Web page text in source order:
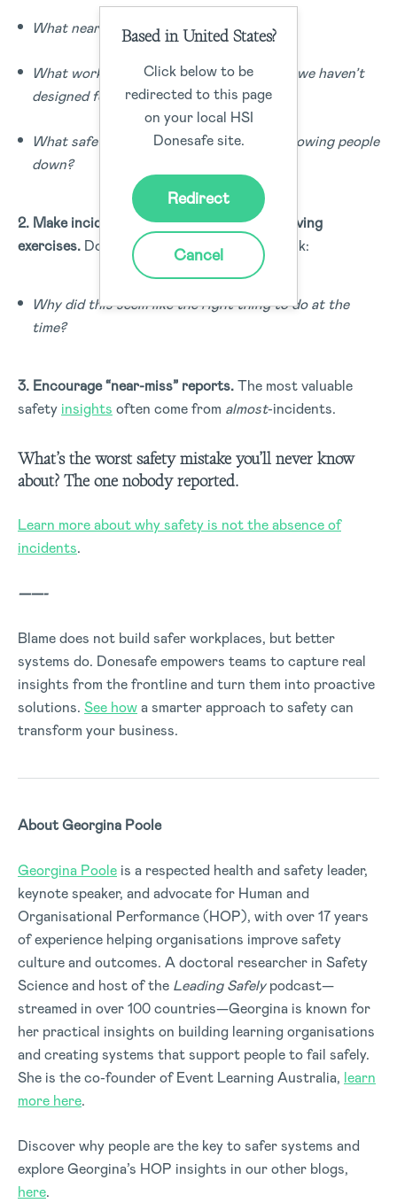
What nearly went wrong yesterday?
What workarounds are people using that we haven’t
designed for?
What safety process is frustrating and slowing people
down?
2. Make incident investigations problem-solving
exercises. Don’t just look at the mistake—ask:
Why did this seem like the right thing to do at the
time?
3. Encourage “near-miss” reports.The most valuable
safety insights often come from almost-incidents.
What’s the worst safety mistake you’ll never know
about? The one nobody reported.
Learn more about why safety is not the absence of
incidents.
——-
Blame does not build safer workplaces, but better
systems do. Donesafe empowers teams to capture real
insights from the frontline and turn them into proactive
solutions. See howa smarter approach to safety can
transform your business.
About Georgina Poole
Georgina Poole is a respected health and safety leader,
keynote speaker, and advocate for Human and
Organisational Performance (HOP), with over 17 years
of experience helping organisations improve safety
culture and outcomes. A doctoral researcher in Safety
Science and host of the Leading Safelypodcast—
streamed in over 100 countries—Georgina is known for
her practical insights on building learning organisations
and creating systems that support people to fail safely.
She is the co-founder of Event Learning Australia, learn
more here.
Discover why people are the key to safer systems and
explore Georgina’s HOP insights in our other blogs,
here.
Based in United States?
Click below to be
redirected to this page
on your local HSI
Donesafe site.
Redirect
Cancel